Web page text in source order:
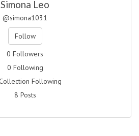
Simona Leo
@simona1031
Follow
0 Followers
0 Following
Following
8 Posts